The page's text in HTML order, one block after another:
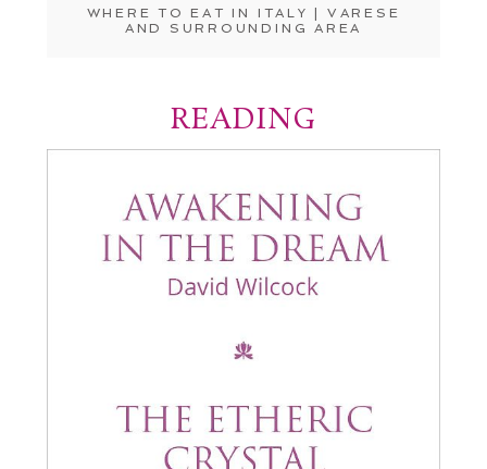
WHERE TO EAT IN ITALY | VARESE
AND SURROUNDING AREA
READING